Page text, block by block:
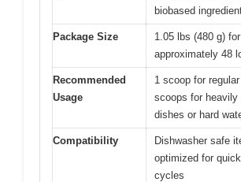
biobased
Package Size
1.05 lbs (480 g) for
approximately 48
Recommended
Usage
1 scoop for
scoops for heavily
dishes or hard
Compatibility
Dishwasher safe
optimized for
cycles